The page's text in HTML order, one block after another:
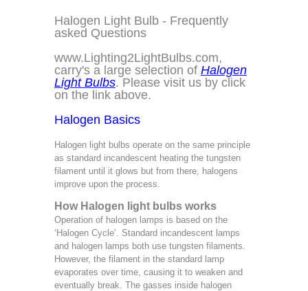
Halogen Light Bulb - Frequently
asked Questions
www.Lighting2LightBulbs.com,
carry's a large selection of Halogen
Light Bulbs. Please visit us by click
on the link above.
Halogen Basics
Halogen light bulbs operate on the same principle
as standard incandescent heating the tungsten
filament until it glows but from there, halogens
improve upon the process.
How Halogen light bulbs works
Operation of halogen lamps is based on the
‘Halogen Cycle’. Standard incandescent lamps
and halogen lamps both use tungsten filaments.
However, the filament in the standard lamp
evaporates over time, causing it to weaken and
eventually break. The gasses inside halogen